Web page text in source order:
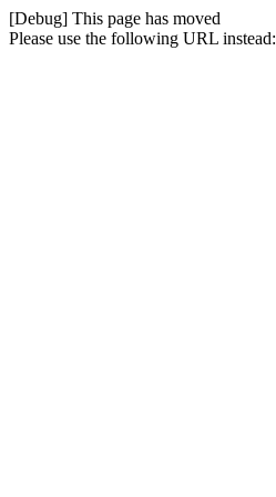
[Debug] This page has moved
Please use the following URL instead: